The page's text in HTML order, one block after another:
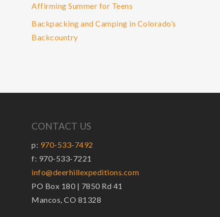
Affirming Summer for Teens
Backpacking and Camping in Colorado’s
Backcountry
CONTACT US
p: 970-533-7492
f: 970-533-7221
info@deerhillexpeditions.com
PO Box 180 | 7850 Rd 41
Mancos, CO 81328